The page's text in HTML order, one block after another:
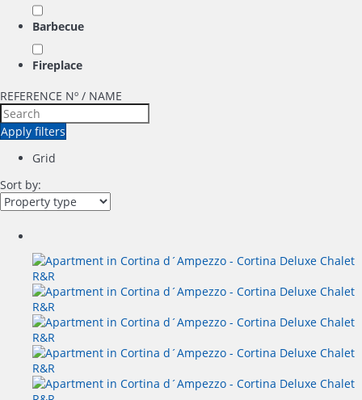
Barbecue
Fireplace
REFERENCE Nº / NAME
Apply filters
Grid
Sort by: